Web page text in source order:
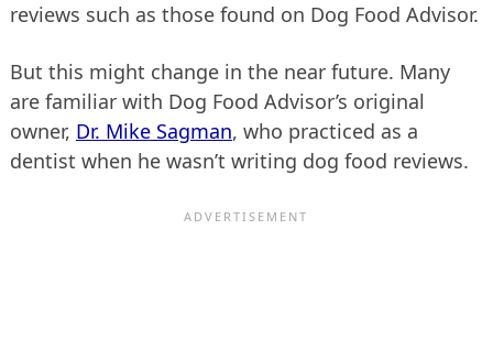
reviews such as those found on Dog Food Advisor.
But this might change in the near future. Many
are familiar with Dog Food Advisor’s original
owner, Dr. Mike Sagman, who practiced as a
dentist when he wasn’t writing dog food reviews.